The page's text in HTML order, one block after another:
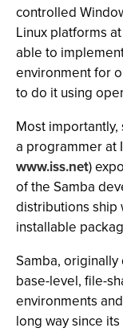
controlled
Linux platforms
able to
environment for
to do it using
Most importantly,
a programmer at
www.iss.net)
of the Samba
distributions ship
installable
Samba,
base-level, file-
environments
long way since